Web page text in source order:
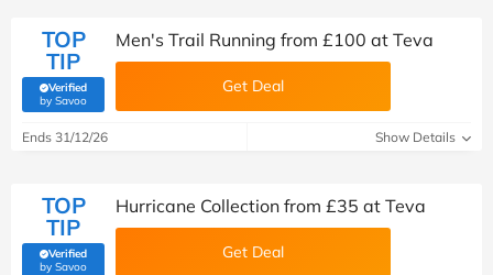
TOP
TIP
Verified
by Savoo(verified by Savoo deals team)
Men's Trail Running from £100 at Teva
Get Deal
Ends 31/12/26 Show Details
TOP
TIP
Verified
by Savoo(verified by Savoo deals team)
Hurricane Collection from £35 at Teva
Get Deal